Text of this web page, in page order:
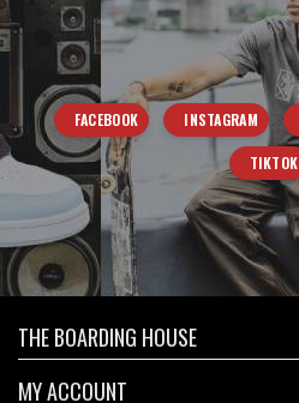
FACEBOOK INSTAGRAM
TIKTOK
THE BOARDING HOUSE
MY ACCOUNT